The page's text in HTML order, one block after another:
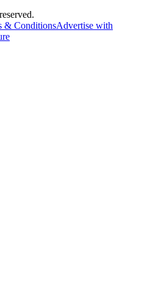
& ConditionsAdvertise with